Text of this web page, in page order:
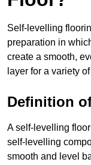
Self-levelling
preparation in
create a smooth,
layer for a variety
Definition
A self-levelling
self-levelling
smooth and level